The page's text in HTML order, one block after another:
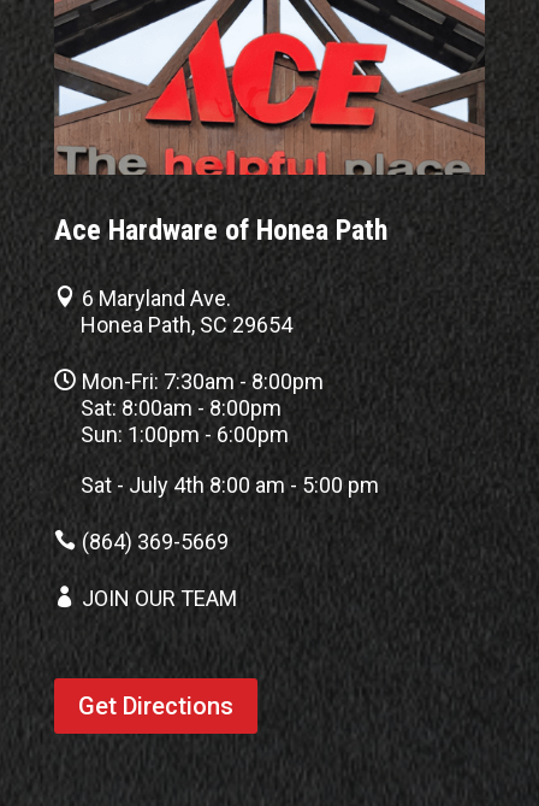
Ace Hardware of Honea Path
 6 Maryland Ave.
Honea Path, SC 29654
 Mon-Fri: 7:30am - 8:00pm
Sat: 8:00am - 8:00pm
Sun: 1:00pm - 6:00pm
Sat - July 4th 8:00 am - 5:00 pm
 (864) 369-5669
 JOIN OUR TEAM
Get Directions